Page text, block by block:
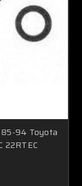
85-94 Toyota
22RTEC